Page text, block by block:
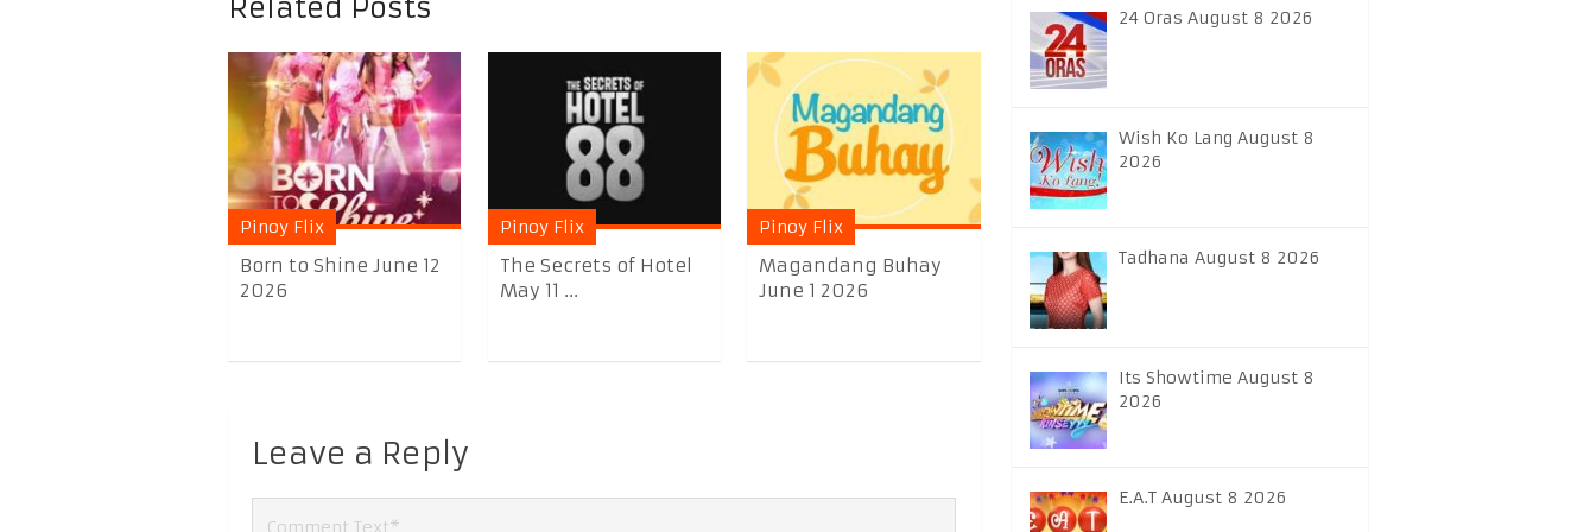
Related Posts
Pinoy Flix
Born to Shine June 12
2026
Pinoy Flix
The Secrets of Hotel
May 11 ...
Pinoy Flix
Magandang Buhay
June 1 2026
Leave a Reply
24 Oras August 8 2026
Wish Ko Lang August 8
2026
Tadhana August 8 2026
Its Showtime August 8
2026
E.A.T August 8 2026